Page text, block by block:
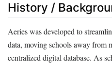
History /
Aeries was developed to
data, moving schools away from
centralized digital database. As